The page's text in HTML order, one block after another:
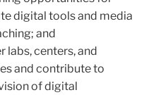
digital tools and media
and
centers, and
and contribute to
of digital